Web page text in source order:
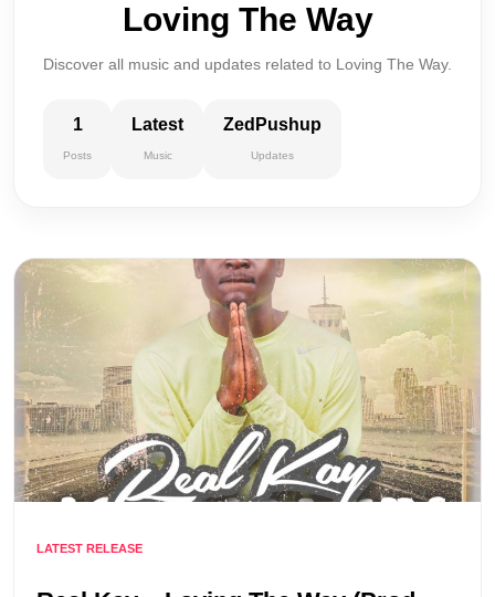
Loving The Way
Discover all music and updates related to Loving The Way.
1
Posts
Latest
Music
ZedPushup
Updates
LATEST RELEASE